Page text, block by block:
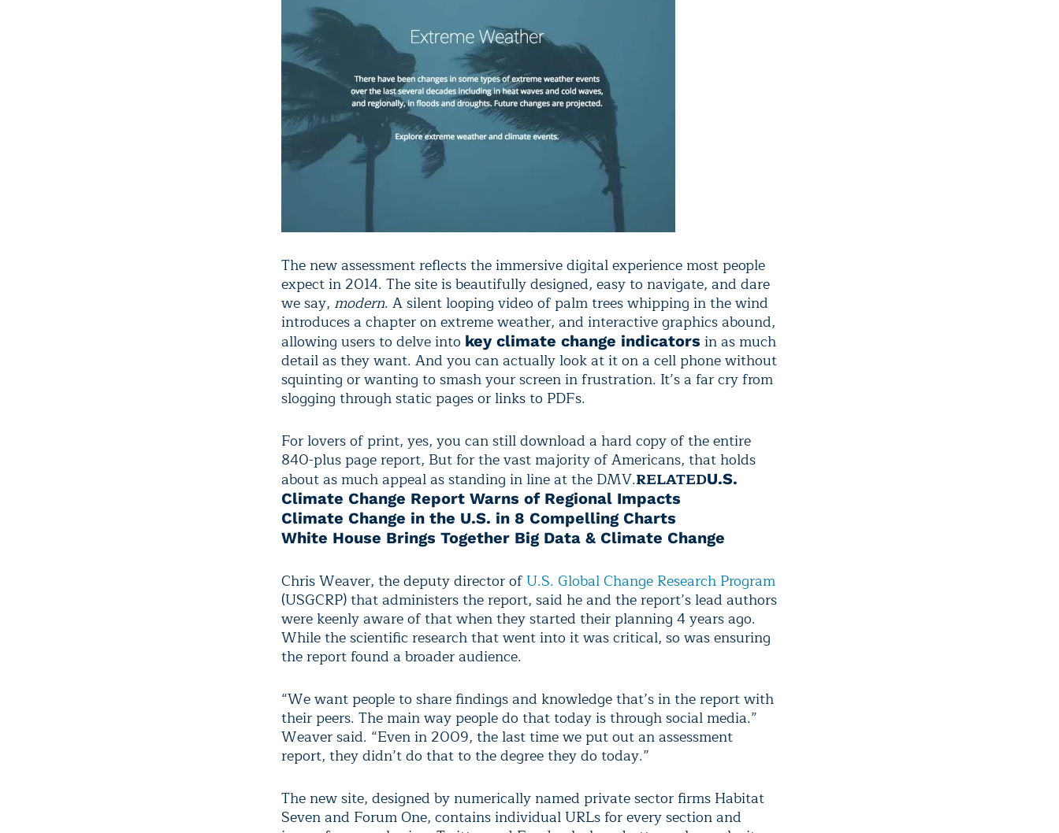
The new assessment reflects the immersive digital experience most people
expect in 2014. The site is beautifully designed, easy to navigate, and dare
we say, modern. A silent looping video of palm trees whipping in the wind
introduces a chapter on extreme weather, and interactive graphics abound,
allowing users to delve into key climate change indicators in as much
detail as they want. And you can actually look at it on a cell phone without
squinting or wanting to smash your screen in frustration. It’s a far cry from
slogging through static pages or links to PDFs.
For lovers of print, yes, you can still download a hard copy of the entire
840-plus page report, But for the vast majority of Americans, that holds
about as much appeal as standing in line at the DMV.RELATEDU.S.
Climate Change Report Warns of Regional Impacts
Climate Change in the U.S. in 8 Compelling Charts
White House Brings Together Big Data & Climate Change
Chris Weaver, the deputy director ofU.S. Global Change Research Program
(USGCRP) that administers the report, said he and the report’s lead authors
were keenly aware of that when they started their planning 4 years ago.
While the scientific research that went into it was critical, so was ensuring
the report found a broader audience.
“We want people to share findings and knowledge that’s in the report with
their peers. The main way people do that today is through social media.”
Weaver said. “Even in 2009, the last time we put out an assessment
report, they didn’t do that to the degree they do today.”
The new site, designed by numerically named private sector firms Habitat
Seven and Forum One, contains individual URLs for every section and